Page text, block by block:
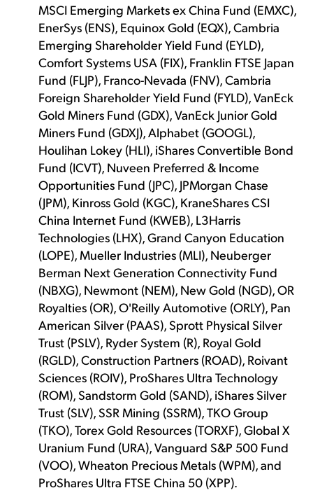
MSCI Emerging Markets ex China Fund (EMXC),
EnerSys (ENS), Equinox Gold (EQX), Cambria
Emerging Shareholder Yield Fund (EYLD),
Comfort Systems USA (FIX), Franklin FTSE Japan
Fund (FLJP), Franco-Nevada (FNV), Cambria
Foreign Shareholder Yield Fund (FYLD), VanEck
Gold Miners Fund (GDX), VanEck Junior Gold
Miners Fund (GDXJ), Alphabet (GOOGL),
Houlihan Lokey (HLI), iShares Convertible Bond
Fund (ICVT), Nuveen Preferred & Income
Opportunities Fund (JPC), JPMorgan Chase
(JPM), Kinross Gold (KGC), KraneShares CSI
China Internet Fund (KWEB), L3Harris
Technologies (LHX), Grand Canyon Education
(LOPE), Mueller Industries (MLI), Neuberger
Berman Next Generation Connectivity Fund
(NBXG), Newmont (NEM), New Gold (NGD), OR
Royalties (OR), O'Reilly Automotive (ORLY), Pan
American Silver (PAAS), Sprott Physical Silver
Trust (PSLV), Ryder System (R), Royal Gold
(RGLD), Construction Partners (ROAD), Roivant
Sciences (ROIV), ProShares Ultra Technology
(ROM), Sandstorm Gold (SAND), iShares Silver
Trust (SLV), SSR Mining (SSRM), TKO Group
(TKO), Torex Gold Resources (TORXF), Global X
Uranium Fund (URA), Vanguard S&P 500 Fund
(VOO), Wheaton Precious Metals (WPM), and
ProShares Ultra FTSE China 50 (XPP).